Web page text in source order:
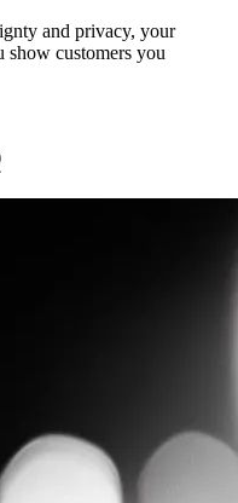
and privacy, your
show customers you